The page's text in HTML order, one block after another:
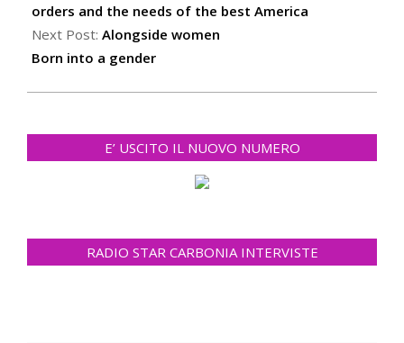
30
orders and the needs of the best America
Next Post: Alongside women
Born into a gender
E’ USCITO IL NUOVO NUMERO
RADIO STAR CARBONIA INTERVISTE